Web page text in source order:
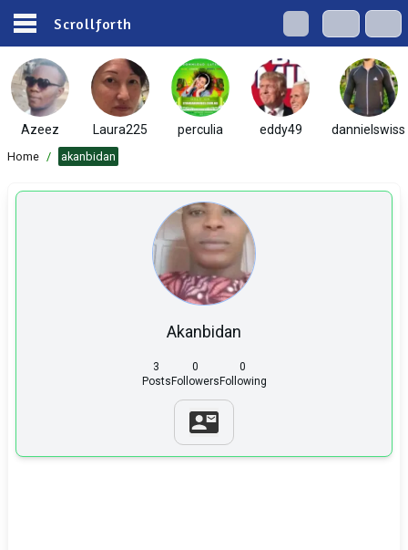
Scrollforth
Azeez Laura225 perculia eddy49 dannielswiss
Home / akanbidan
Akanbidan
3
Posts
0
Followers
0
Following